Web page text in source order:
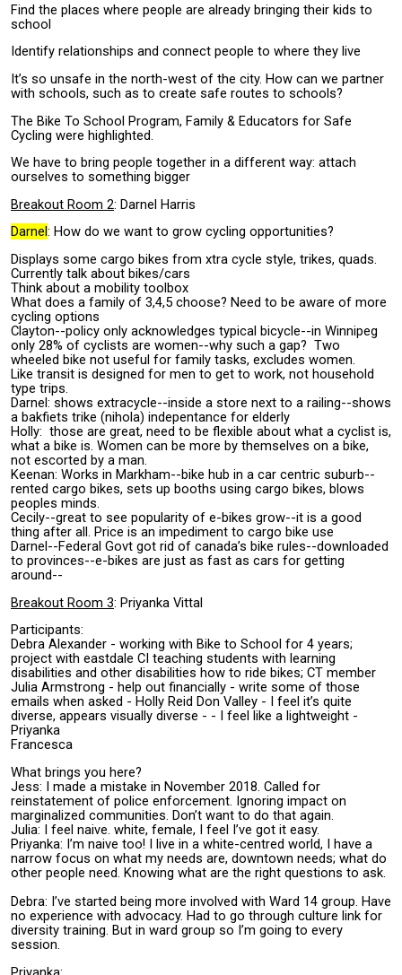
Find the places where people are already bringing their kids to
school
Identify relationships and connect people to where they live
It’s so unsafe in the north-west of the city. How can we partner
with schools, such as to create safe routes to schools?
The Bike To School Program, Family & Educators for Safe
Cycling were highlighted.
We have to bring people together in a different way: attach
ourselves to something bigger
Breakout Room 2: Darnel Harris
Darnel : How do we want to grow cycling opportunities?
Displays some cargo bikes from xtra cycle style, trikes, quads.
Currently talk about bikes/cars
Think about a mobility toolbox
What does a family of 3,4,5 choose? Need to be aware of more
cycling options
Clayton--policy only acknowledges typical bicycle--in Winnipeg
only 28% of cyclists are women--why such a gap? Two
wheeled bike not useful for family tasks, excludes women.
Like transit is designed for men to get to work, not household
type trips.
Darnel: shows extracycle--inside a store next to a railing--shows
a bakfiets trike (nihola) indepentance for elderly
Holly: those are great, need to be flexible about what a cyclist is,
what a bike is. Women can be more by themselves on a bike,
not escorted by a man.
Keenan: Works in Markham--bike hub in a car centric suburb--
rented cargo bikes, sets up booths using cargo bikes, blows
peoples minds.
Cecily--great to see popularity of e-bikes grow--it is a good
thing after all. Price is an impediment to cargo bike use
Darnel--Federal Govt got rid of canada’s bike rules--downloaded
to provinces--e-bikes are just as fast as cars for getting
around--
Breakout Room 3: Priyanka Vittal
Participants:
Debra Alexander - working with Bike to School for 4 years;
project with eastdale CI teaching students with learning
disabilities and other disabilities how to ride bikes; CT member
Julia Armstrong - help out financially - write some of those
emails when asked - Holly Reid Don Valley - I feel it’s quite
diverse, appears visually diverse - - I feel like a lightweight -
Priyanka
Francesca
What brings you here?
Jess: I made a mistake in November 2018. Called for
reinstatement of police enforcement. Ignoring impact on
marginalized communities. Don’t want to do that again.
Julia: I feel naive. white, female, I feel I’ve got it easy.
Priyanka: I’m naive too! I live in a white-centred world, I have a
narrow focus on what my needs are, downtown needs; what do
other people need. Knowing what are the right questions to ask.
Debra: I’ve started being more involved with Ward 14 group. Have
no experience with advocacy. Had to go through culture link for
diversity training. But in ward group so I’m going to every
session.